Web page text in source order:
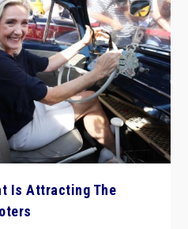
Is Attracting The